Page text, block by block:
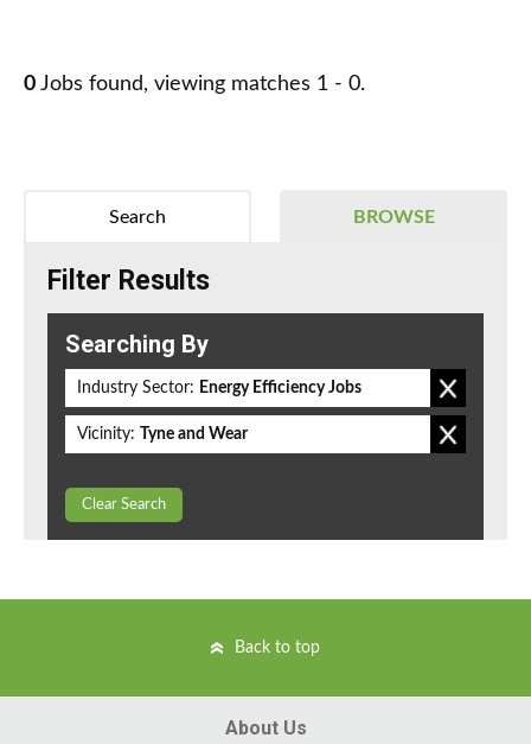
0 Jobs found, viewing matches 1 - 0.
BROWSE
Search
Filter Results
Searching By
Industry Sector: Energy Efficiency Jobs
Vicinity: Tyne and Wear
Clear Search
Back to top
About Us